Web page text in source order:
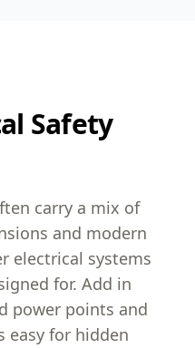
Safety
carry a mix of
and modern
electrical systems
for. Add in
power points and
easy for hidden